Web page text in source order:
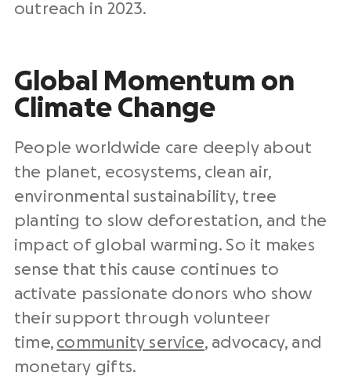
outreach in 2023.
Global Momentum on
Climate Change
People worldwide care deeply about
the planet, ecosystems, clean air,
environmental sustainability, tree
planting to slow deforestation, and the
impact of global warming. So it makes
sense that this cause continues to
activate passionate donors who show
their support through volunteer
time, community service, advocacy, and
monetary gifts.